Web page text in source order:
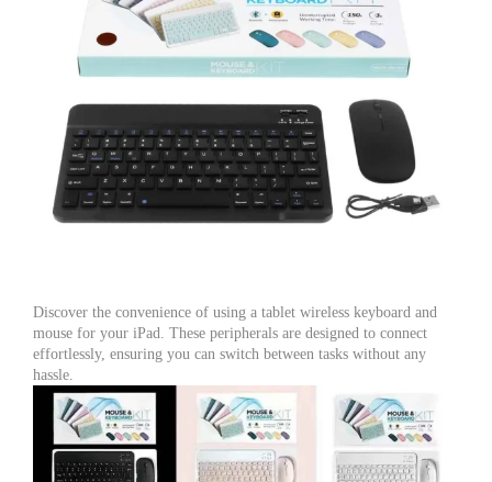
Discover the convenience of using a tablet wireless keyboard and
mouse for your iPad. These peripherals are designed to connect
effortlessly, ensuring you can switch between tasks without any
hassle.